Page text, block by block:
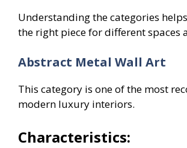
Understanding the categories
the right piece for different spaces
Abstract Metal Wall Art
This category is one of the most
modern luxury interiors.
Characteristics: